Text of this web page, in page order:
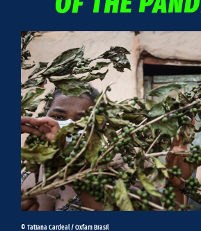
© Tatiana Cardeal / Oxfam Brasil